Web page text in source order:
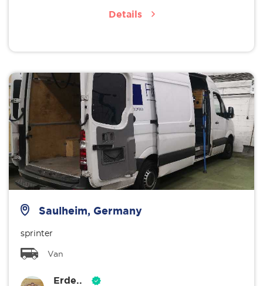
Details
Saulheim, Germany
sprinter
Van
Erde..